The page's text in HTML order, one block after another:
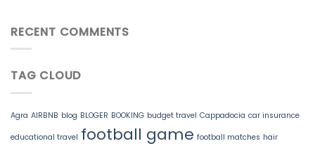
RECENT COMMENTS
TAG CLOUD
Agra AIRBNB blog BLOGER BOOKING budget travel Cappadocia car insurance
educational travel football game football matches hair